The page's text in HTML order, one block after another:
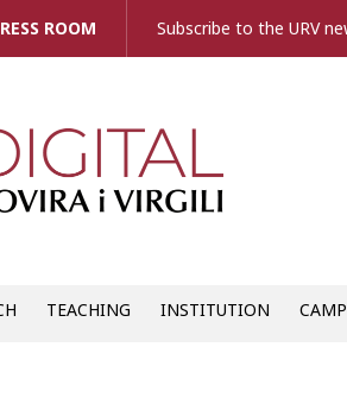
ROOM Subscribe to the URV
TEACHING INSTITUTION